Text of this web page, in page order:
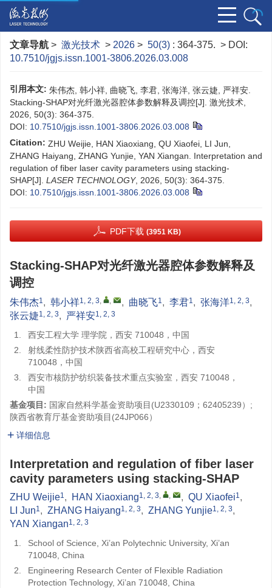
文章导航 > 激光技术 > 2026 > 50(3) : 364-375. > DOI:
10.7510/jgjs.issn.1001-3806.2026.03.008
引用本文: 朱伟杰, 韩小祥, 曲晓飞, 李君, 张海洋, 张云婕, 严祥安.
Stacking-SHAP对光纤激光器腔体参数解释及调控[J]. 激光技术,
2026, 50(3): 364-375.
DOI: 10.7510/jgjs.issn.1001-3806.2026.03.008
Citation: ZHU Weijie, HAN Xiaoxiang, QU Xiaofei, LI Jun,
ZHANG Haiyang, ZHANG Yunjie, YAN Xiangan. Interpretation and
regulation of fiber laser cavity parameters using stacking-
SHAP[J]. LASER TECHNOLOGY, 2026, 50(3): 364-375.
DOI: 10.7510/jgjs.issn.1001-3806.2026.03.008
PDF下载 (3951 KB)
Stacking-SHAP对光纤激光器腔体参数解释及
调控
朱伟杰1, 韩小祥1, 2, 3, , , 曲晓飞1, 李君1, 张海洋1, 2, 3,
张云婕1, 2, 3, 严祥安1, 2, 3
1.
西安工程大学 理学院，西安 710048，中国
2.
射线柔性防护技术陕西省高校工程研究中心，西安
710048，中国
3.
西安市核防护纺织装备技术重点实验室，西安 710048，
中国
基金项目: 国家自然科学基金资助项目(U2330109；62405239）;
陕西省教育厅基金资助项目(24JP066）
详细信息
Interpretation and regulation of fiber laser
cavity parameters using stacking-SHAP
ZHU Weijie1, HAN Xiaoxiang1, 2, 3, , , QU Xiaofei1,
LI Jun1, ZHANG Haiyang1, 2, 3, ZHANG Yunjie1, 2, 3,
YAN Xiangan1, 2, 3
1.
School of Science, Xi’an Polytechnic University, Xi’an
710048, China
2.
Engineering Research Center of Flexible Radiation
Protection Technology, Xi’an 710048, China